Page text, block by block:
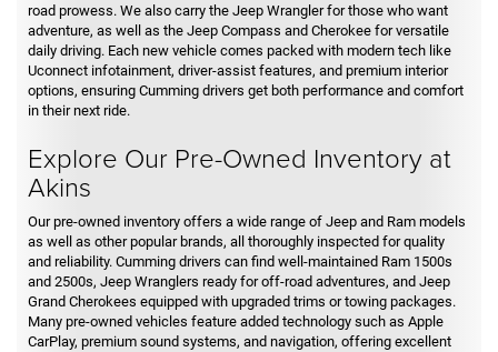
road prowess. We also carry the Jeep Wrangler for those who want
adventure, as well as the Jeep Compass and Cherokee for versatile
daily driving. Each new vehicle comes packed with modern tech like
Uconnect infotainment, driver-assist features, and premium interior
options, ensuring Cumming drivers get both performance and comfort
in their next ride.
Explore Our Pre-Owned Inventory at
Akins
Our pre-owned inventory offers a wide range of Jeep and Ram models
as well as other popular brands, all thoroughly inspected for quality
and reliability. Cumming drivers can find well-maintained Ram 1500s
and 2500s, Jeep Wranglers ready for off-road adventures, and Jeep
Grand Cherokees equipped with upgraded trims or towing packages.
Many pre-owned vehicles feature added technology such as Apple
CarPlay, premium sound systems, and navigation, offering excellent